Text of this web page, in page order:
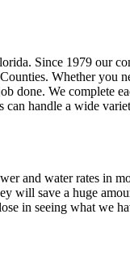
Since 1979 our
. Whether you
done. We complete
handle a wide
and water rates in
will save a huge
in seeing what we